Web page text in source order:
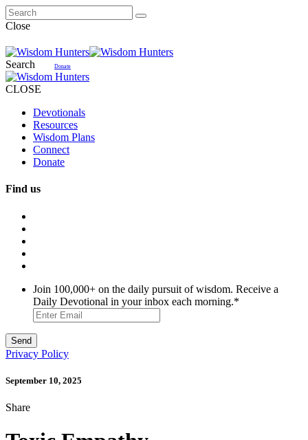
Close
Search Donate
CLOSE
Devotionals
Resources
Wisdom Plans
Connect
Donate
Find us
Join 100,000+ on the daily pursuit of wisdom. Receive a
Daily Devotional in your inbox each morning.*
Privacy Policy
September 10, 2025
Share